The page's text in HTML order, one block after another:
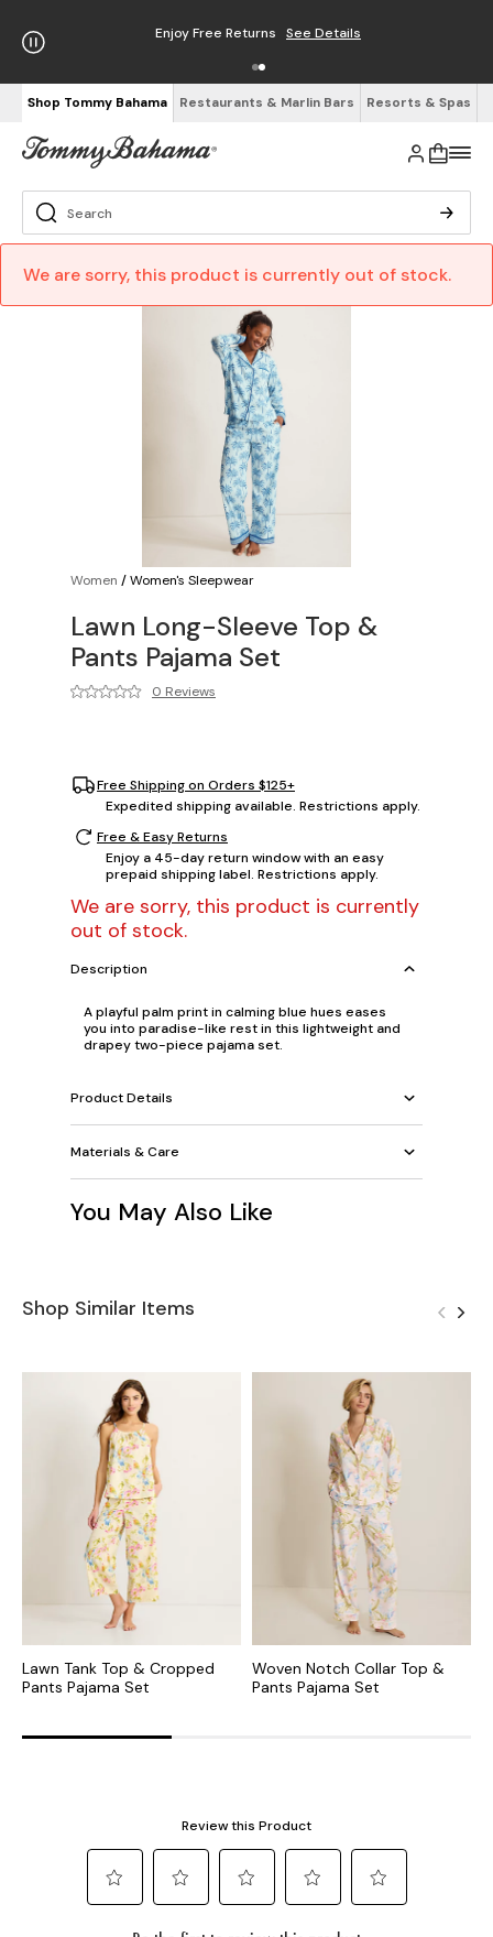
Enjoy Free Returns See Details
Shop Tommy Bahama Restaurants & Marlin Bars Resorts & Spas
We are sorry, this product is currently out of stock.
Women /Women's Sleepwear
Lawn Long-Sleeve Top &
Pants Pajama Set
0 Reviews
Free Shipping on Orders $125+
Expedited shipping available. Restrictions apply.
Free & Easy Returns
Enjoy a 45-day return window with an easy
prepaid shipping label. Restrictions apply.
We are sorry, this product is currently
out of stock.
Description
A playful palm print in calming blue hues eases
you into paradise-like rest in this lightweight and
drapey two-piece pajama set.
Product Details
Materials & Care
You May Also Like
Shop Similar Items
Lawn Tank Top & Cropped
Pants Pajama Set
Woven Notch Collar Top &
Pants Pajama Set